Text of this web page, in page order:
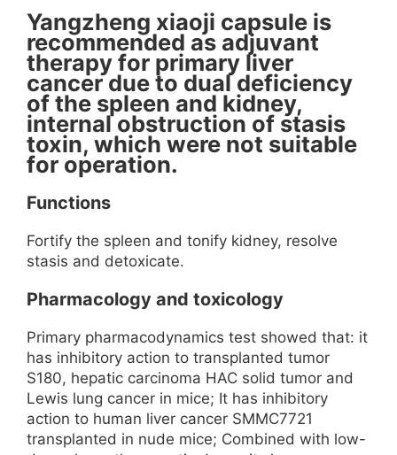
Yangzheng xiaoji capsule is
recommended as adjuvant
therapy for primary liver
cancer due to dual deficiency
of the spleen and kidney,
internal obstruction of stasis
toxin, which were not suitable
for operation.
Functions
Fortify the spleen and tonify kidney, resolve
stasis and detoxicate.
Pharmacology and toxicology
Primary pharmacodynamics test showed that: it
has inhibitory action to transplanted tumor
S180, hepatic carcinoma HAC solid tumor and
Lewis lung cancer in mice; It has inhibitory
action to human liver cancer SMMC7721
transplanted in nude mice; Combined with low-